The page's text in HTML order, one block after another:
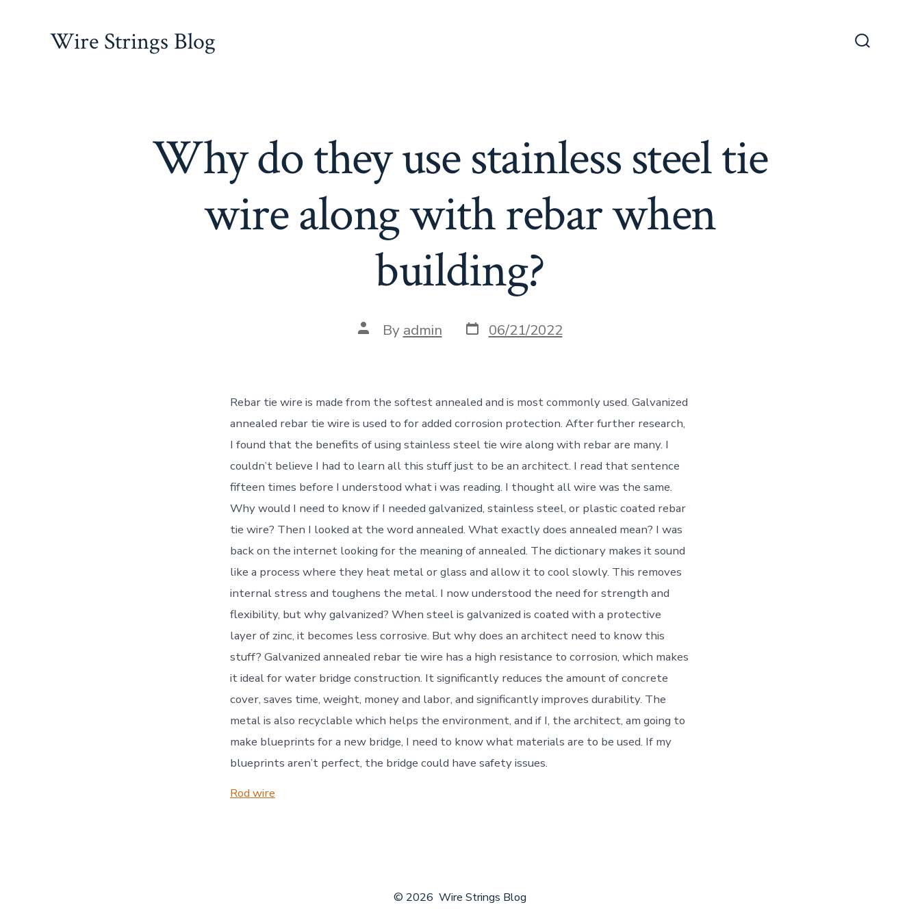
Wire Strings Blog
Why do they use stainless steel tie
wire along with rebar when
building?
Post
author
By admin Post
date
06/21/2022
Rebar tie wire is made from the softest annealed and is most commonly used. Galvanized
annealed rebar tie wire is used to for added corrosion protection. After further research,
I found that the benefits of using stainless steel tie wire along with rebar are many. I
couldn’t believe I had to learn all this stuff just to be an architect. I read that sentence
fifteen times before I understood what i was reading. I thought all wire was the same.
Why would I need to know if I needed galvanized, stainless steel, or plastic coated rebar
tie wire? Then I looked at the word annealed. What exactly does annealed mean? I was
back on the internet looking for the meaning of annealed. The dictionary makes it sound
like a process where they heat metal or glass and allow it to cool slowly. This removes
internal stress and toughens the metal. I now understood the need for strength and
flexibility, but why galvanized? When steel is galvanized is coated with a protective
layer of zinc, it becomes less corrosive. But why does an architect need to know this
stuff? Galvanized annealed rebar tie wire has a high resistance to corrosion, which makes
it ideal for water bridge construction. It significantly reduces the amount of concrete
cover, saves time, weight, money and labor, and significantly improves durability. The
metal is also recyclable which helps the environment, and if I, the architect, am going to
make blueprints for a new bridge, I need to know what materials are to be used. If my
blueprints aren’t perfect, the bridge could have safety issues.
Rod wire
© 2026 Wire Strings Blog